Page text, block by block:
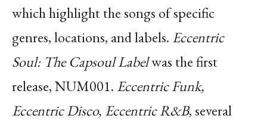
which highlight the songs of specific
genres, locations, and labels. Eccentric
Soul: The Capsoul Labelwas the first
release, NUM001. Eccentric Funk,
Eccentric Disco, Eccentric R&B, several